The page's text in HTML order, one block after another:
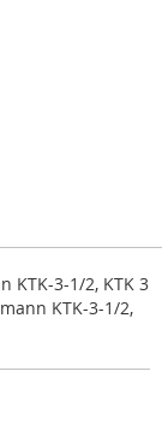
KTK-3-1/2, KTK 3
KTK-3-1/2,